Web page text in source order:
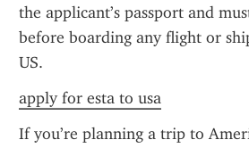
the applicant’s passport and
before boarding any flight or
US.
apply for esta to usa
If you’re planning a trip to